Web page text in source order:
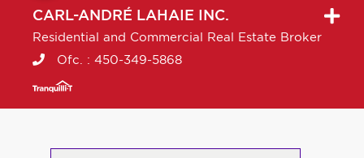
CARL-ANDRÉ LAHAIE INC.
Residential and Commercial Real Estate Broker
Ofc. : 450-349-5868